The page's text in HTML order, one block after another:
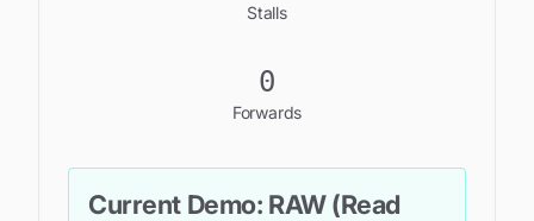
Stalls
0
Forwards
Current Demo: RAW (Read